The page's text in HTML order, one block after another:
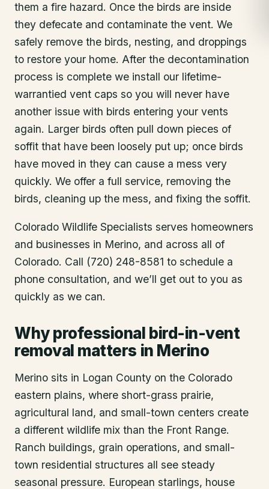
them a fire hazard. Once the birds are inside
they defecate and contaminate the vent. We
safely remove the birds, nesting, and droppings
to restore your home. After the decontamination
process is complete we install our lifetime-
warrantied vent caps so you will never have
another issue with birds entering your vents
again. Larger birds often pull down pieces of
soffit that have been loosely put up; once birds
have moved in they can cause a mess very
quickly. We offer a full service, removing the
birds, cleaning up the mess, and fixing the soffit.
Colorado Wildlife Specialists serves homeowners
and businesses in Merino, and across all of
Colorado. Call (720) 248-8581 to schedule a
phone consultation, and we’ll get out to you as
quickly as we can.
Why professional bird-in-vent
removal matters in Merino
Merino sits in Logan County on the Colorado
eastern plains, where short-grass prairie,
agricultural land, and small-town centers create
a different wildlife mix than the Front Range.
Ranch buildings, grain operations, and small-
town residential structures all see steady
seasonal pressure. European starlings, house